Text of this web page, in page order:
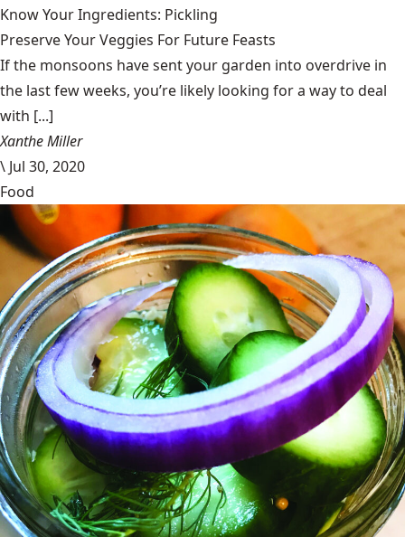
Know Your Ingredients: Pickling
Preserve Your Veggies For Future Feasts
If the monsoons have sent your garden into overdrive in
the last few weeks, you’re likely looking for a way to deal
with [...]
Xanthe Miller
\ Jul 30, 2020
Food